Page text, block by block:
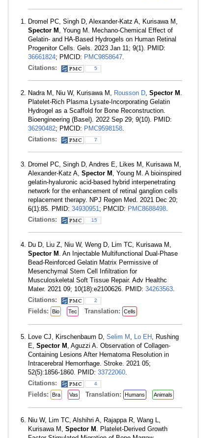
Dromel PC, Singh D, Alexander-Katz A, Kurisawa M,
Spector M , Young M. Mechano-Chemical Effect of
Gelatin- and HA-Based Hydrogels on Human Retinal
Progenitor Cells. Gels. 2023 Jan 11; 9(1). PMID:
36661824; PMCID: PMC9858647.
Citations:
5
Nadra M, Niu W, Kurisawa M, Rousson D, Spector M .
Platelet-Rich Plasma Lysate-Incorporating Gelatin
Hydrogel as a Scaffold for Bone Reconstruction.
Bioengineering (Basel). 2022 Sep 29; 9(10). PMID:
36290482; PMCID: PMC9598158.
Citations:
7
Dromel PC, Singh D, Andres E, Likes M, Kurisawa M,
Alexander-Katz A, Spector M , Young M. A bioinspired
gelatin-hyaluronic acid-based hybrid interpenetrating
network for the enhancement of retinal ganglion cells
replacement therapy. NPJ Regen Med. 2021 Dec 20;
6(1):85. PMID: 34930951; PMCID: PMC8688498.
Citations:
15
Du D, Liu Z, Niu W, Weng D, Lim TC, Kurisawa M,
Spector M . An Injectable Multifunctional Dual-Phase
Bead-Reinforced Gelatin Matrix Permissive of
Mesenchymal Stem Cell Infiltration for
Musculoskeletal Soft Tissue Repair. Adv Healthc
Mater. 2021 09; 10(18):e2100626. PMID: 34263563.
Citations:
2
Fields: Bio Tec Translation: Cells
Love CJ, Kirschenbaum D, Selim M , Lo EH , Rushing
E, Spector M , Aguzzi A. Observation of Collagen-
Containing Lesions After Hematoma Resolution in
Intracerebral Hemorrhage. Stroke. 2021 05;
52(5):1856-1860. PMID: 33722060.
Citations:
4
Fields: Bra Vas Translation: Humans Animals
Niu W, Lim TC, Alshihri A, Rajappa R, Wang L,
Kurisawa M, Spector M . Platelet-Derived Growth